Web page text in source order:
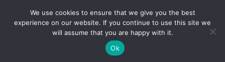
© 2026 The Quality Group |
We use cookies to ensure that we give you the best
experience on our website. If you continue to use this site we
will assume that you are happy with it.
Ok